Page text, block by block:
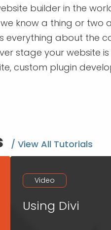
builder in the
know a thing or two
everything about the
stage your website is
custom plugin
/ View All Tutorials
Video
Using Divi